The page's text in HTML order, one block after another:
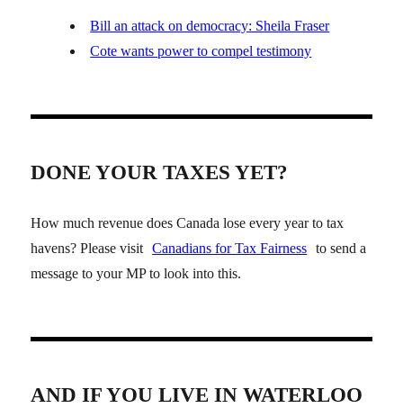
Bill an attack on democracy: Sheila Fraser
Cote wants power to compel testimony
DONE YOUR TAXES YET?
How much revenue does Canada lose every year to tax
havens? Please visit Canadians for Tax Fairness to send a
message to your MP to look into this.
AND IF YOU LIVE IN WATERLOO